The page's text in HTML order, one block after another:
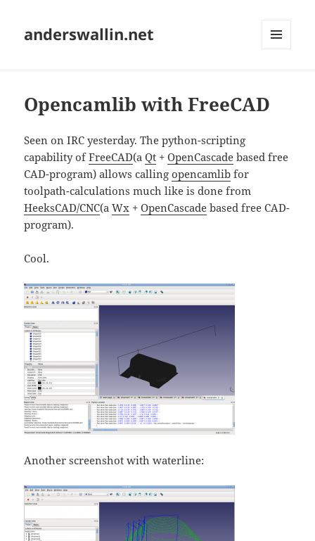
anderswallin.net
Opencamlib with FreeCAD
Seen on IRC yesterday. The python-scripting
capability ofFreeCAD(aQt +OpenCascade based free
CAD-program) allows callingopencamlib for
toolpath-calculations much like is done from
HeeksCAD/CNC(aWx +OpenCascade based free CAD-
program).
Cool.
Another screenshot with waterline: